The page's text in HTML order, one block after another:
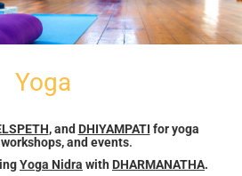
Yoga
, and DHIYAMPATI for yoga
and events.
Yoga Nidra with DHARMANATHA.